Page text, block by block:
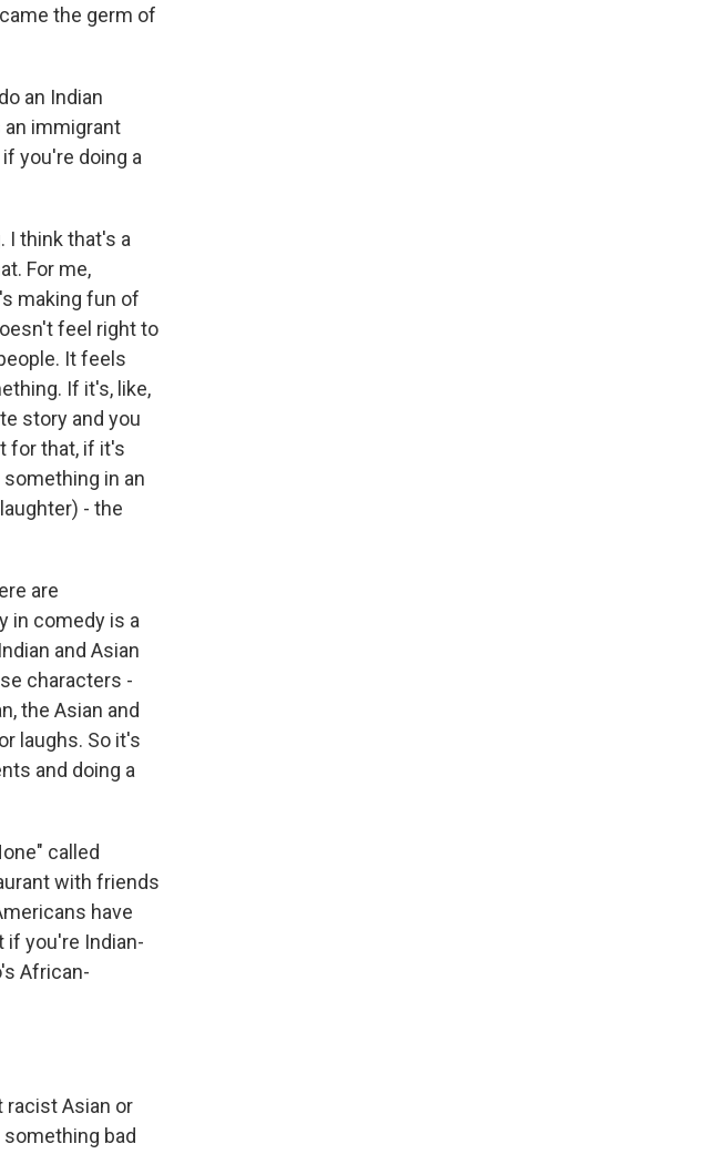
the germ of
an Indian
an immigrant
you're doing a
I think that's a
For me,
making fun of
feel right to
It feels
If it's, like,
story and you
for that, if it's
in an
- the
are
in comedy is a
and Asian
characters -
the Asian and
laughs. So it's
and doing a
called
with friends
have
if you're Indian-
African-
racist Asian or
bad